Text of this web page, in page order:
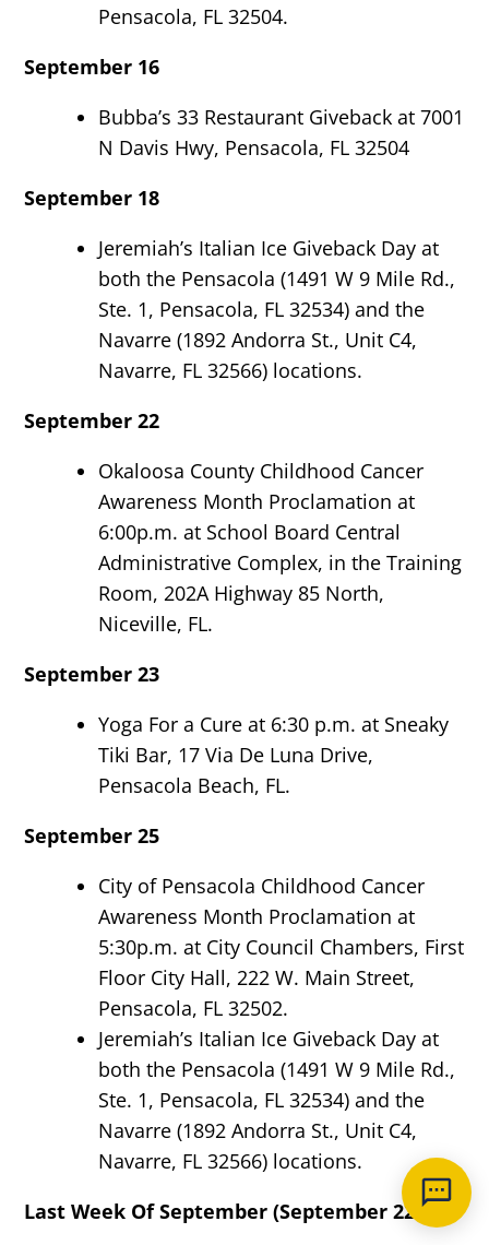
Pensacola, FL 32504.
September 16
Bubba’s 33 Restaurant Giveback at 7001
N Davis Hwy, Pensacola, FL 32504
September 18
Jeremiah’s Italian Ice Giveback Day at
both the Pensacola (1491 W 9 Mile Rd.,
Ste. 1, Pensacola, FL 32534) and the
Navarre (1892 Andorra St., Unit C4,
Navarre, FL 32566) locations.
September 22
Okaloosa County Childhood Cancer
Awareness Month Proclamation at
6:00p.m. at School Board Central
Administrative Complex, in the Training
Room, 202A Highway 85 North,
Niceville, FL.
September 23
Yoga For a Cure at 6:30 p.m. at Sneaky
Tiki Bar, 17 Via De Luna Drive,
Pensacola Beach, FL.
September 25
City of Pensacola Childhood Cancer
Awareness Month Proclamation at
5:30p.m. at City Council Chambers, First
Floor City Hall, 222 W. Main Street,
Pensacola, FL 32502.
Jeremiah’s Italian Ice Giveback Day at
both the Pensacola (1491 W 9 Mile Rd.,
Ste. 1, Pensacola, FL 32534) and the
Navarre (1892 Andorra St., Unit C4,
Navarre, FL 32566) locations.
Last Week Of September (September 22-26)